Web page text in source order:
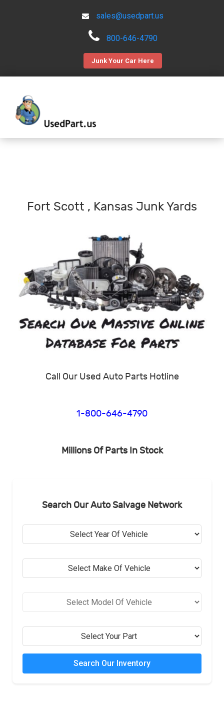
sales@usedpart.us
800-646-4790
Junk Your Car Here
Fort Scott , Kansas Junk Yards
Call Our Used Auto Parts Hotline
1-800-646-4790
Millions Of Parts In Stock
Search Our Auto Salvage Network
Search Our Inventory